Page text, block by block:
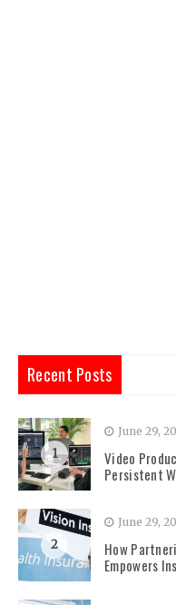
Recent Posts
1
June 29,
Video
Persistent
2
June 29,
How
Empowers